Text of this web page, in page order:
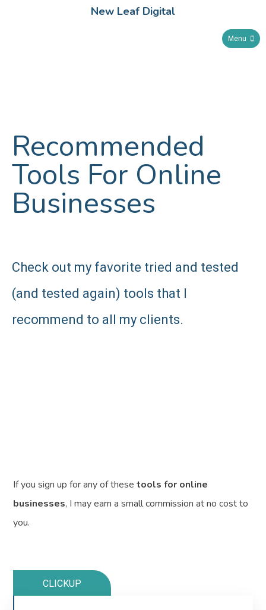
New Leaf Digital
Menu
Recommended
Tools For Online
Businesses
Check out my favorite tried and tested
(and tested again) tools that I
recommend to all my clients.
If you sign up for any of thesetools for online
businesses, I may earn a small commission at no cost to
you.
CLICKUP